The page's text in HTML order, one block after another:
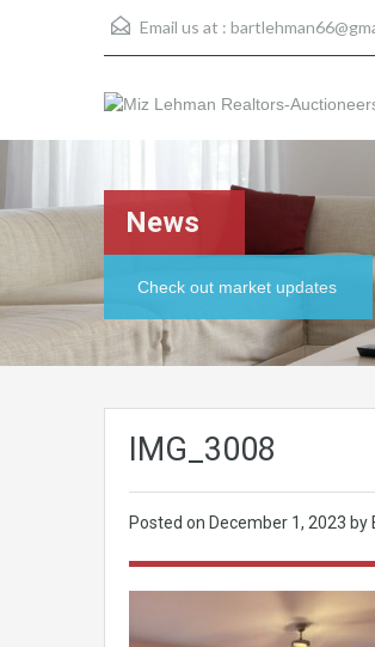
Email us at :
News
Check out market updates
IMG_3008
Posted on December 1, 2023 by